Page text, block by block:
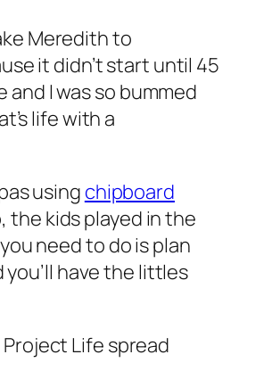
Meredith to
it didn’t start until 45
I was so bummed
life with a
using chipboard
the kids played in the
need to do is plan
have the littles
Life spread